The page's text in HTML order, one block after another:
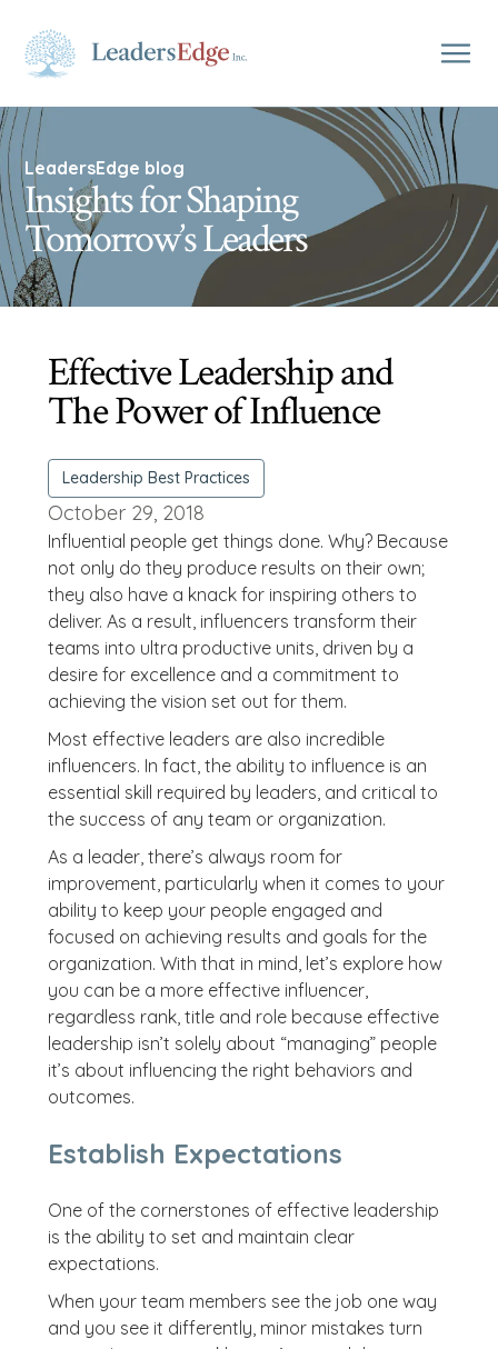
LeadersEdge blog
Insights for Shaping
Tomorrow’s Leaders
Effective Leadership and
The Power of Influence
Leadership Best Practices
October 29, 2018
Influential people get things done. Why? Because
not only do they produce results on their own;
they also have a knack for inspiring others to
deliver. As a result, influencers transform their
teams into ultra productive units, driven by a
desire for excellence and a commitment to
achieving the vision set out for them.
Most effective leaders are also incredible
influencers. In fact, the ability to influence is an
essential skill required by leaders, and critical to
the success of any team or organization.
As a leader, there’s always room for
improvement, particularly when it comes to your
ability to keep your people engaged and
focused on achieving results and goals for the
organization. With that in mind, let’s explore how
you can be a more effective influencer,
regardless rank, title and role because effective
leadership isn’t solely about “managing” people
it’s about influencing the right behaviors and
outcomes.
Establish Expectations
One of the cornerstones of effective leadership
is the ability to set and maintain clear
expectations.
When your team members see the job one way
and you see it differently, minor mistakes turn